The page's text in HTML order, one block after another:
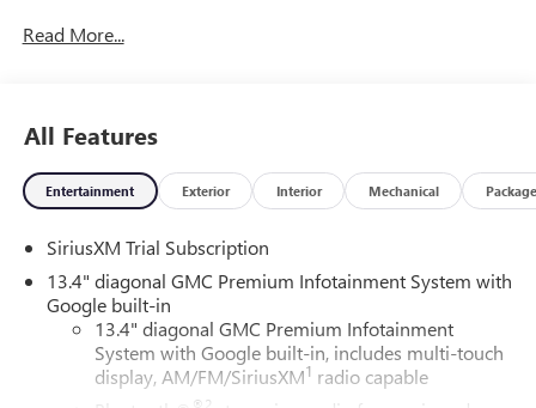
Conditioning, AM/FM radio: SiriusXM with 360L, Apple
control, Auxiliary External Transmission Oil Cooler, Bed
View Camera, Brake assist, Buckle to Drive, Bumpers: body-
color, Chrome Header with Signature Denali Chrome Grille,
Steps, Color-Keyed Carpeting Floor Covering, Compass,
Deep-Tinted Glass, Delay-off headlights, Denali Premium
Suspension with Adaptive Ride Control, Denali Reserve
Package, Driver door bin, Driver Memory, Driver vanity
mirror, Dual Active Exhaust, Dual front impact airbags, Dual
front side impact airbags, Electric Rear-Window Defogger,
Read More...
All Features
Entertainment Exterior Interior Mechanical Package
SiriusXM Trial Subscription
13.4" diagonal GMC Premium Infotainment System with
Google built-in
13.4" diagonal GMC Premium Infotainment
System with Google built-in, includes multi-touch
display, AM/FM/SiriusXM1 radio capable